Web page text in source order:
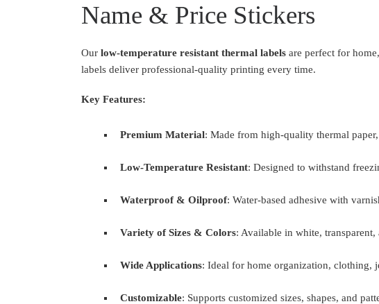
Name & Price Stickers
Our low-temperature resistant thermal labels are perfect for
labels deliver professional-quality printing every time.
Key Features:
Premium Material: Made from high-quality thermal
Low-Temperature Resistant: Designed to withstand
Waterproof & Oilproof: Water-based adhesive with
Variety of Sizes & Colors: Available in white,
Wide Applications: Ideal for home organization, clothing,
Customizable: Supports customized sizes, shapes, and